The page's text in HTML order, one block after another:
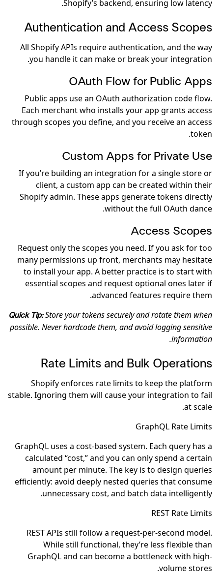
Shopify’s backend, ensuring low latency.
Authentication and Access Scopes
All Shopify APIs require authentication, and the way
you handle it can make or break your integration.
OAuth Flow for Public Apps
Public apps use an OAuth authorization code flow.
Each merchant who installs your app grants access
through scopes you define, and you receive an access
token.
Custom Apps for Private Use
If you’re building an integration for a single store or
client, a custom app can be created within their
Shopify admin. These apps generate tokens directly
without the full OAuth dance.
Access Scopes
Request only the scopes you need. If you ask for too
many permissions up front, merchants may hesitate
to install your app. A better practice is to start with
essential scopes and request optional ones later if
advanced features require them.
Quick Tip:Store your tokens securely and rotate them when
possible. Never hardcode them, and avoid logging sensitive
information.
Rate Limits and Bulk Operations
Shopify enforces rate limits to keep the platform
stable. Ignoring them will cause your integration to fail
at scale.
GraphQL Rate Limits
GraphQL uses a cost-based system. Each query has a
calculated “cost,” and you can only spend a certain
amount per minute. The key is to design queries
efficiently: avoid deeply nested queries that consume
unnecessary cost, and batch data intelligently.
REST Rate Limits
REST APIs still follow a request-per-second model.
While still functional, they’re less flexible than
GraphQL and can become a bottleneck with high-
volume stores.